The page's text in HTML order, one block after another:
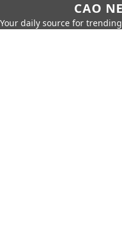
CAO
Your daily source for